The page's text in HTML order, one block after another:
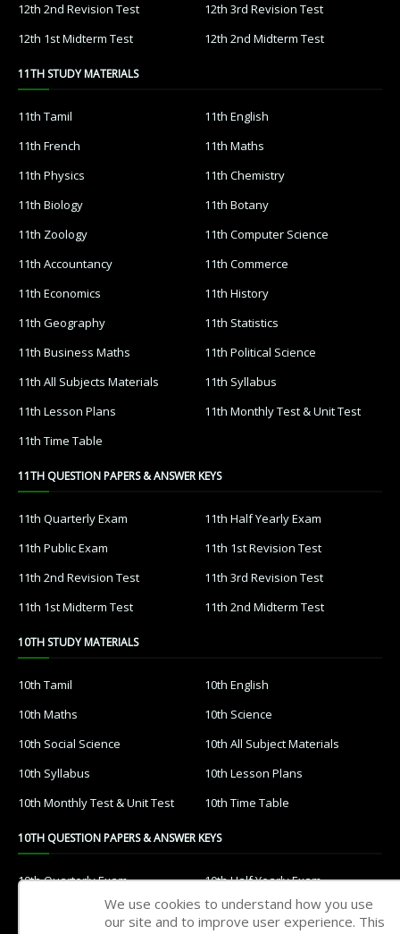
12th 2nd Revision Test
12th 3rd Revision Test
12th 1st Midterm Test
12th 2nd Midterm Test
11TH STUDY MATERIALS
11th Tamil
11th English
11th French
11th Maths
11th Physics
11th Chemistry
11th Biology
11th Botany
11th Zoology
11th Computer Science
11th Accountancy
11th Commerce
11th Economics
11th History
11th Geography
11th Statistics
11th Business Maths
11th Political Science
11th All Subjects Materials
11th Syllabus
11th Lesson Plans
11th Monthly Test & Unit Test
11th Time Table
11TH QUESTION PAPERS & ANSWER KEYS
11th Quarterly Exam
11th Half Yearly Exam
11th Public Exam
11th 1st Revision Test
11th 2nd Revision Test
11th 3rd Revision Test
11th 1st Midterm Test
11th 2nd Midterm Test
10TH STUDY MATERIALS
10th Tamil
10th English
10th Maths
10th Science
10th Social Science
10th All Subject Materials
10th Syllabus
10th Lesson Plans
10th Monthly Test & Unit Test
10th Time Table
10TH QUESTION PAPERS & ANSWER KEYS
10th Quarterly Exam
10th Half Yearly Exam
10th Public Exam
10th 1st Revision Test
We use cookies to understand how you use
our site and to improve user experience. This